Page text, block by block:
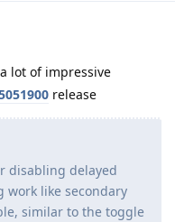
lot of impressive
release
disabling delayed
work like secondary
similar to the toggle